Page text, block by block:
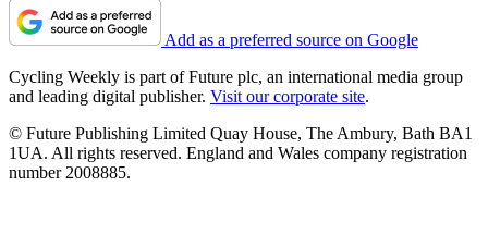
Add as a preferred source on Google
Cycling Weekly is part of Future plc, an international media group
and leading digital publisher. Visit our corporate site.
© Future Publishing Limited Quay House, The Ambury, Bath BA1
1UA. All rights reserved. England and Wales company registration
number 2008885.